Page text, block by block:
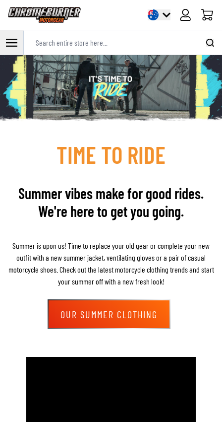
Cart
Skip to Content
TIME TO RIDE
Summer vibes make for good rides.
We're here to get you going.
Summer is upon us! Time to replace your old gear or complete your new
outfit with a new summer jacket, ventilating gloves or a pair of casual
motorcycle shoes. Check out the latest motorcycle clothing trends and start
your summer off with a new fresh look!
OUR SUMMER CLOTHING